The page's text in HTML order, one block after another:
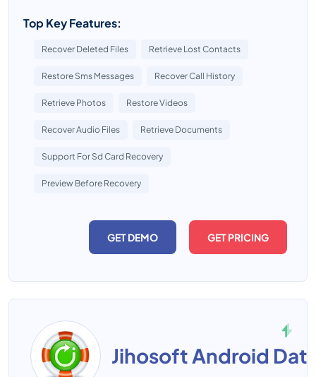
Top Key Features:
Recover Deleted Files Retrieve Lost Contacts
Restore Sms Messages Recover Call History
Retrieve Photos Restore Videos
Recover Audio Files Retrieve Documents
Support For Sd Card Recovery
Preview Before Recovery
GET DEMO GET PRICING
Jihosoft Android